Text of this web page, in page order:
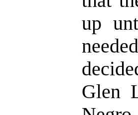
up
Glen